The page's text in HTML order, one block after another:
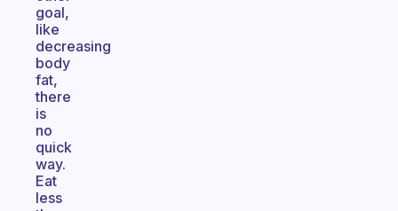
goal,
like
decreasing
body
fat,
there
is
no
quick
way.
Eat
less